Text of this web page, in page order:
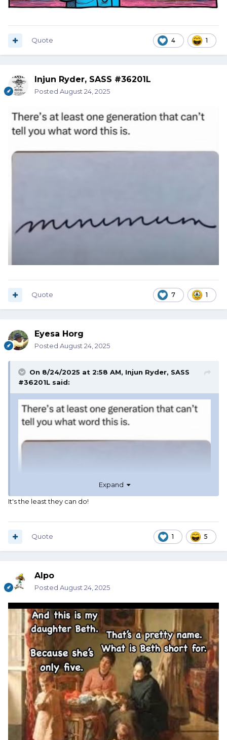
4 1
Quote
Injun Ryder, SASS #36201L
Posted August 24, 2025
7 1
Quote
Eyesa Horg
Posted August 24, 2025
On 8/24/2025 at 2:58 AM, Injun Ryder, SASS
#36201L said:
Expand
It's the least they can do!
1 5
Quote
Alpo
Posted August 24, 2025